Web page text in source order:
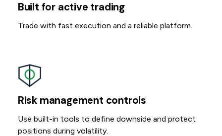
Built for active trading
Trade with fast execution and a reliable platform.
Risk management controls
Use built-in tools to define downside and protect
positions during volatility.